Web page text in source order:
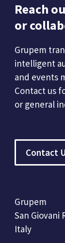
Reach
or
Grupem
intelligent
and events
Contact us
or general
Contact
Grupem
San Giovani
Italy